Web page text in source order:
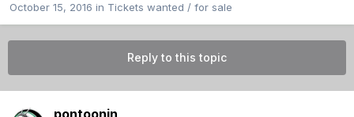
October 15, 2016 in Tickets wanted / for sale
Reply to this topic